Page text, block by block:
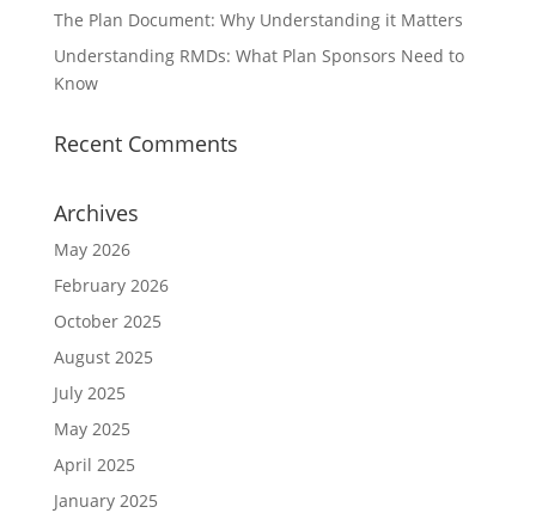
The Plan Document: Why Understanding it Matters
Understanding RMDs: What Plan Sponsors Need to
Know
Recent Comments
Archives
May 2026
February 2026
October 2025
August 2025
July 2025
May 2025
April 2025
January 2025